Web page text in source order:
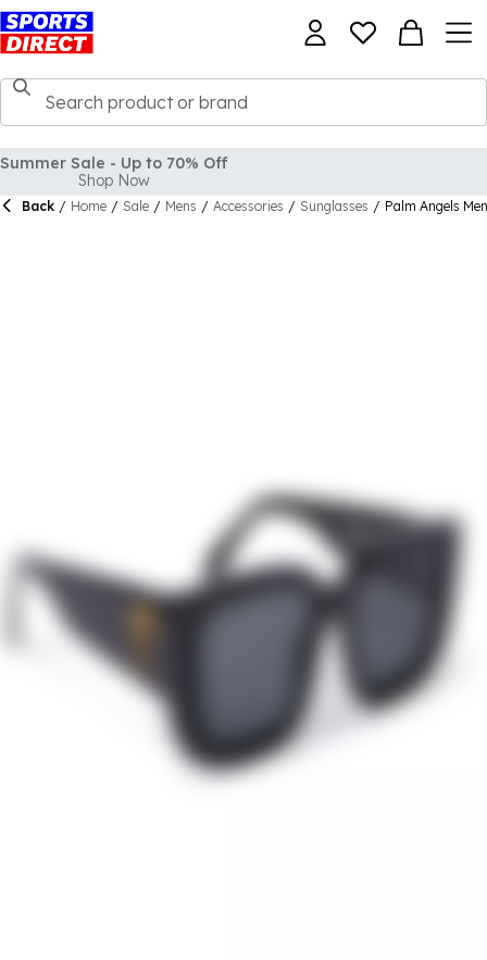
Back / Home / Sale / Mens / Accessories / Sunglasses / Palm Angels